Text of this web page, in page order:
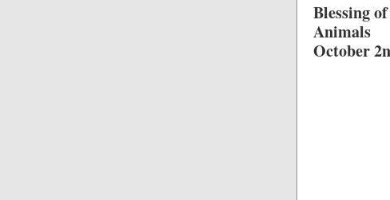
Blessing
Animals
October